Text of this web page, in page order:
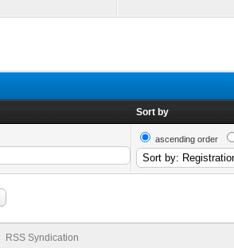
Sort by
ascending order
RSS Syndication